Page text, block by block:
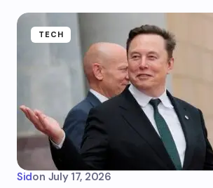
TECH
Sidon July 17, 2026